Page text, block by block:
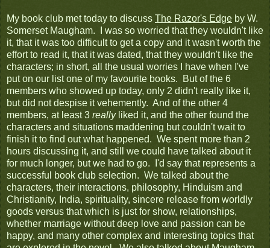
My book club met today to discuss The Razor's Edge by W.
Somerset Maugham. I was so worried that they wouldn't like
it, that it was too difficult to get a copy and it wasn't worth the
effort to read it, that it was dated, that they wouldn't like the
characters; in short, all the usual worries I have when I've
put on our list one of my favourite books. But of the 6
members who showed up today, only 2 didn't really like it,
but did not despise it vehemently. And of the other 4
members, at least 3 reallyliked it, and the other found the
characters and situations maddening but couldn't wait to
finish it to find out what happened. We spent more than 2
hours discussing it, and still we could have talked about it
for much longer, but we had to go. I'd say that represents a
successful book club selection. We talked about the
characters, their interactions, philosophy, Hinduism and
Christianity, India, spirituality, sincere release from worldly
goods versus that which is just for show, relationships,
whether marriage without deep love and passion can be
happy, and many other complex and interesting topics that